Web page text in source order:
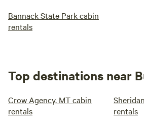
Bannack State Park cabin
rentals
Top destinations near
Crow Agency, MT cabin
rentals
rentals